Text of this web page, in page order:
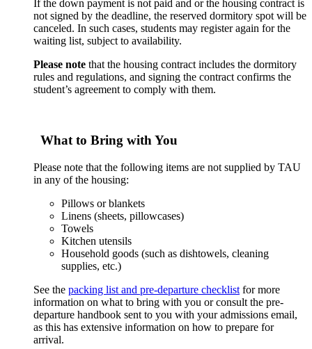
If the down payment is not paid and or the housing contract is
not signed by the deadline, the reserved dormitory spot will be
canceled. In such cases, students may register again for the
waiting list, subject to availability.
Please note that the housing contract includes the dormitory
rules and regulations, and signing the contract confirms the
student’s agreement to comply with them.
What to Bring with You
Please note that the following items are not supplied by TAU
in any of the housing:
Pillows or blankets
Linens (sheets, pillowcases)
Towels
Kitchen utensils
Household goods (such as dishtowels, cleaning
supplies, etc.)
See the packing list and pre-departure checklist for more
information on what to bring with you or consult the pre-
departure handbook sent to you with your admissions email,
as this has extensive information on how to prepare for
arrival.